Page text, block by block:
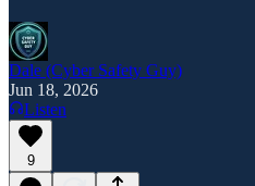
Dale (Cyber Safety Guy)
Jun 18, 2026
Listen
9